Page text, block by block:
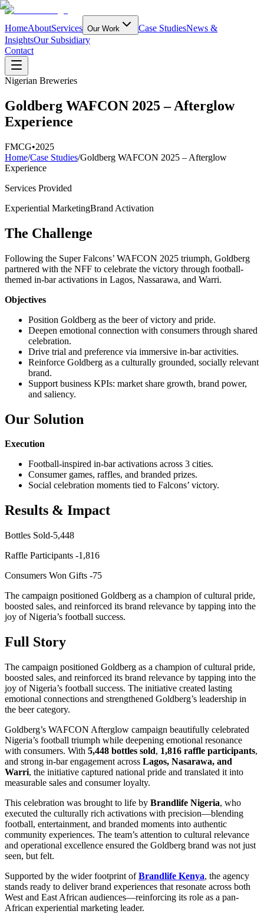
HomeAboutServices Our Work Case StudiesNews &
InsightsOur Subsidiary
Contact
Nigerian Breweries
Goldberg WAFCON 2025 – Afterglow
Experience
FMCG•2025
Home/Case Studies/Goldberg WAFCON 2025 – Afterglow
Experience
Services Provided
Experiential MarketingBrand Activation
The Challenge
Following the Super Falcons’ WAFCON 2025 triumph, Goldberg
partnered with the NFF to celebrate the victory through football-
themed in-bar activations in Lagos, Nassarawa, and Warri.
Objectives
Position Goldberg as the beer of victory and pride.
Deepen emotional connection with consumers through shared
celebration.
Drive trial and preference via immersive in-bar activities.
Reinforce Goldberg as a culturally grounded, socially relevant
brand.
Support business KPIs: market share growth, brand power,
and saliency.
Our Solution
Execution
Football-inspired in-bar activations across 3 cities.
Consumer games, raffles, and branded prizes.
Social celebration moments tied to Falcons’ victory.
Results & Impact
Bottles Sold-5,448
Raffle Participants -1,816
Consumers Won Gifts -75
The campaign positioned Goldberg as a champion of cultural pride,
boosted sales, and reinforced its brand relevance by tapping into the
joy of Nigeria’s football success.
Full Story
The campaign positioned Goldberg as a champion of cultural pride,
boosted sales, and reinforced its brand relevance by tapping into the
joy of Nigeria’s football success. The initiative created lasting
emotional connections and strengthened Goldberg’s leadership in
the beer category.
Goldberg’s WAFCON Afterglow campaign beautifully celebrated
Nigeria’s football triumph while deepening emotional resonance
with consumers. With 5,448 bottles sold, 1,816 raffle participants,
and strong in-bar engagement across Lagos, Nasarawa, and
Warri, the initiative captured national pride and translated it into
measurable sales and consumer loyalty.
This celebration was brought to life by Brandlife Nigeria, who
executed the culturally rich activations with precision—blending
football, entertainment, and branded moments into authentic
community experiences. The team’s attention to cultural relevance
and operational excellence ensured the Goldberg brand was not just
seen, but felt.
Supported by the wider footprint ofBrandlife Kenya, the agency
stands ready to deliver brand experiences that resonate across both
West and East African audiences—reinforcing its role as a pan-
African experiential marketing leader.